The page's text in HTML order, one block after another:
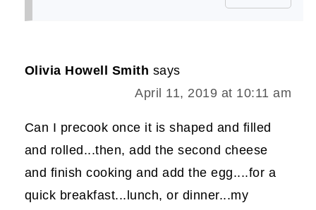
Olivia Howell Smith says
April 11, 2019 at 10:11 am
Can I precook once it is shaped and filled
and rolled...then, add the second cheese
and finish cooking and add the egg....for a
quick breakfast...lunch, or dinner...my